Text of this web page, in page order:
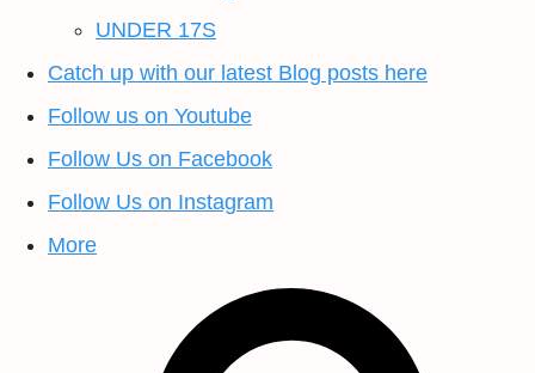
UNDER 17S
Catch up with our latest Blog posts here
Follow us on Youtube
Follow Us on Facebook
Follow Us on Instagram
More